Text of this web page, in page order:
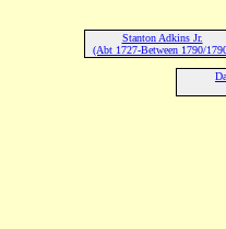
Stanton Adkins Jr.
(Abt 1727-Between 1790/